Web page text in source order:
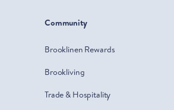
Community
Brooklinen Rewards
Brookliving
Trade & Hospitality